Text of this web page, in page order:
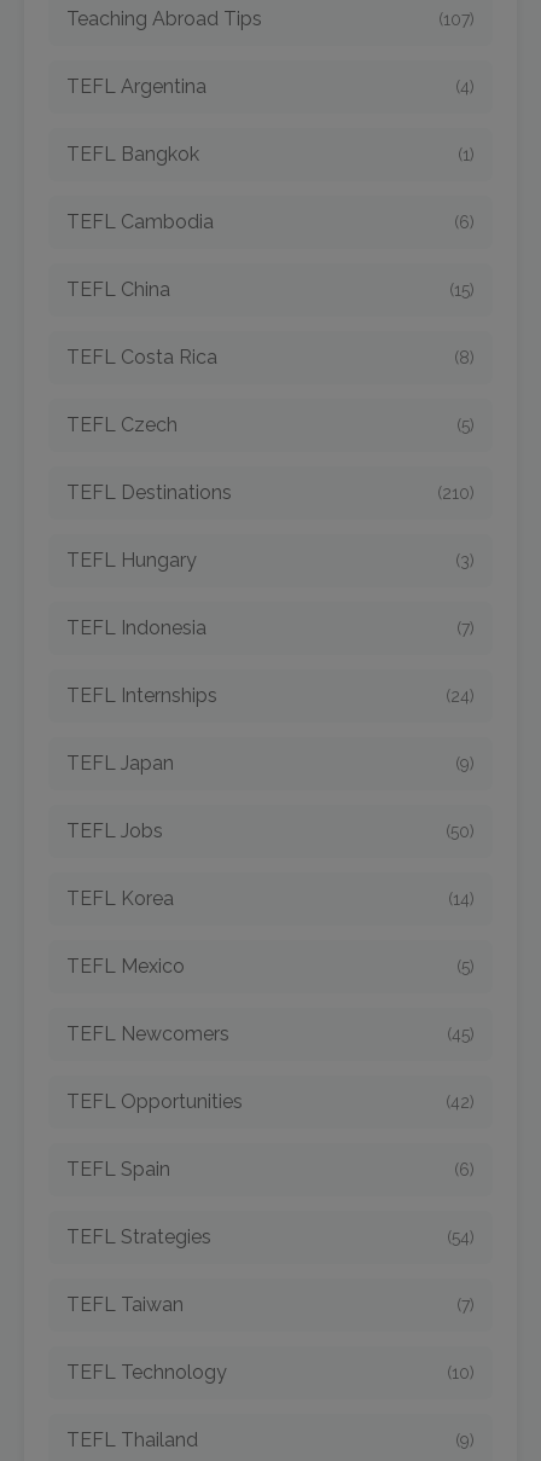
Teaching Abroad Tips (107)
TEFL Argentina (4)
TEFL Bangkok (1)
TEFL Cambodia (6)
TEFL China (15)
TEFL Costa Rica (8)
TEFL Czech (5)
TEFL Destinations (210)
TEFL Hungary (3)
TEFL Indonesia (7)
TEFL Internships (24)
TEFL Japan (9)
TEFL Jobs (50)
TEFL Korea (14)
TEFL Mexico (5)
TEFL Newcomers (45)
TEFL Opportunities (42)
TEFL Spain (6)
TEFL Strategies (54)
TEFL Taiwan (7)
TEFL Technology (10)
TEFL Thailand (9)